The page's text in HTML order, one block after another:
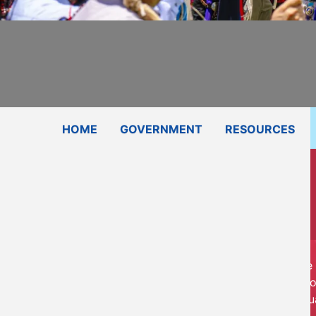
HOME GOVERNMENT RESOURCES
Subscribe